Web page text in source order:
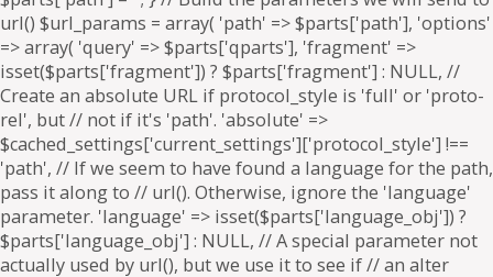
url() $url_params = array( 'path' => $parts['path'], 'options'
=> array( 'query' => $parts['qparts'], 'fragment' =>
isset($parts['fragment']) ? $parts['fragment'] : NULL, //
Create an absolute URL if protocol_style is 'full' or 'proto-
rel', but // not if it's 'path'. 'absolute' =>
$cached_settings['current_settings']['protocol_style'] !==
'path', // If we seem to have found a language for the path,
pass it along to // url(). Otherwise, ignore the 'language'
parameter. 'language' => isset($parts['language_obj']) ?
$parts['language_obj'] : NULL, // A special parameter not
actually used by url(), but we use it to see if // an alter